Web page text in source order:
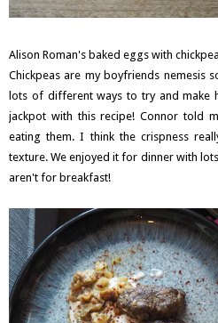
Alison Roman's baked eggs with
Chickpeas are my boyfriends nemesis
lots of different ways to try and make
jackpot with this recipe! Connor told
eating them. I think the crispness
texture. We enjoyed it for dinner with
aren't for breakfast!